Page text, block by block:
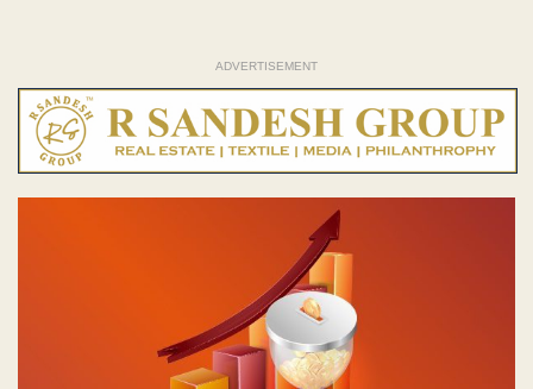
ADVERTISEMENT